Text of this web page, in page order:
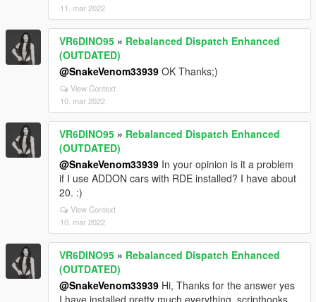
11. mar 2022
VR6DINO95 » Rebalanced Dispatch Enhanced
(OUTDATED)
@SnakeVenom33939 OK Thanks;)
View Context
10. mar 2022
VR6DINO95 » Rebalanced Dispatch Enhanced
(OUTDATED)
@SnakeVenom33939 In your opinion is it a problem
if I use ADDON cars with RDE installed? I have about
20. :)
View Context
10. mar 2022
VR6DINO95 » Rebalanced Dispatch Enhanced
(OUTDATED)
@SnakeVenom33939 Hi, Thanks for the answer yes
I have installed pretty much everything, scripthooks